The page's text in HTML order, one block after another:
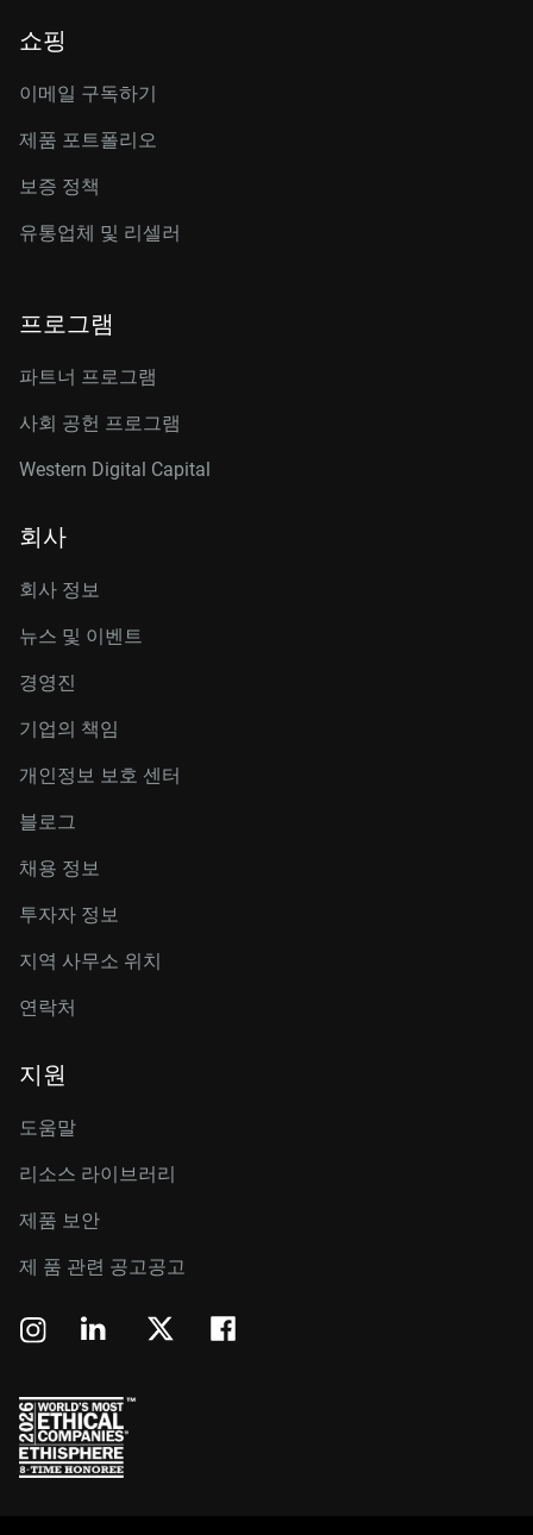
쇼핑
이메일 구독하기
제품 포트폴리오
보증 정책
유통업체 및 리셀러
프로그램
파트너 프로그램
사회 공헌 프로그램
Western Digital Capital
회사
회사 정보
뉴스 및 이벤트
경영진
기업의 책임
개인정보 보호 센터
블로그
채용 정보
투자자 정보
지역 사무소 위치
연락처
지원
도움말
리소스 라이브러리
제품 보안
제 품 관련 공고공고